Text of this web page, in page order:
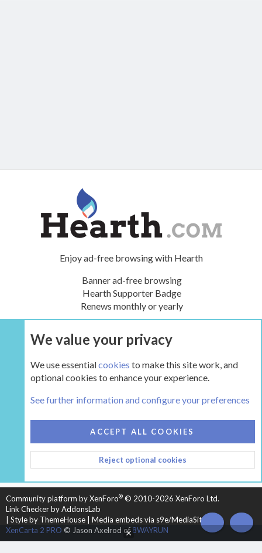
Enjoy ad-free browsing with Hearth
Banner ad-free browsing
Hearth Supporter Badge
Renews monthly or yearly
UPGRADE NOW
HEARTH 2
CONTACT US
TERMS AND RULES
PRIVACY POLICY
HELP
HOME
R
S
Community platform by XenForo® © 2010-2026 XenForo Ltd.
Link Checker by AddonsLab
Style by ThemeHouse
Media embeds via s9e/MediaSites
XenCarta 2 PRO © Jason Axelrod of8WAYRUN TOP
We value your privacy
We use essentialcookies to make this site work, and
optional cookies to enhance your experience.
See further information and configure your preferences
ACCEPT ALL COOKIES
Reject optional cookies